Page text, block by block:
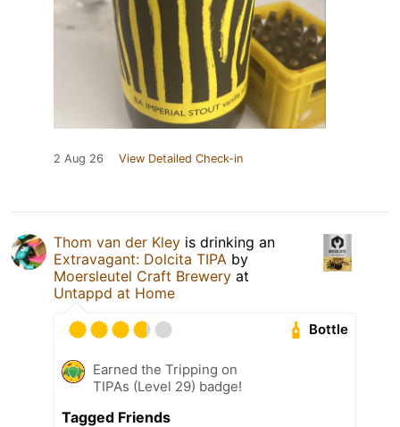
2 Aug 26 View Detailed Check-in
Thom van der Kley is drinking an
Extravagant: Dolcita TIPA by
Moersleutel Craft Brewery at
Untappd at Home
Bottle
Earned the Tripping on
TIPAs (Level 29) badge!
Tagged Friends